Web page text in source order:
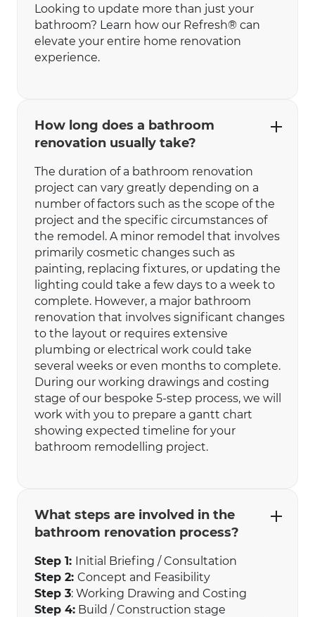
Looking to update more than just your
bathroom? Learn how our Refresh® can
elevate your entire home renovation
experience.
How long does a bathroom
renovation usually take?
The duration of a bathroom renovation
project can vary greatly depending on a
number of factors such as the scope of the
project and the specific circumstances of
the remodel. A minor remodel that involves
primarily cosmetic changes such as
painting, replacing fixtures, or updating the
lighting could take a few days to a week to
complete. However, a major bathroom
renovation that involves significant changes
to the layout or requires extensive
plumbing or electrical work could take
several weeks or even months to complete.
During our working drawings and costing
stage of our bespoke 5-step process, we will
work with you to prepare a gantt chart
showing expected timeline for your
bathroom remodelling project.
What steps are involved in the
bathroom renovation process?
Step 1: Initial Briefing / Consultation
Step 2: Concept and Feasibility
Step 3: Working Drawing and Costing
Step 4: Build / Construction stage